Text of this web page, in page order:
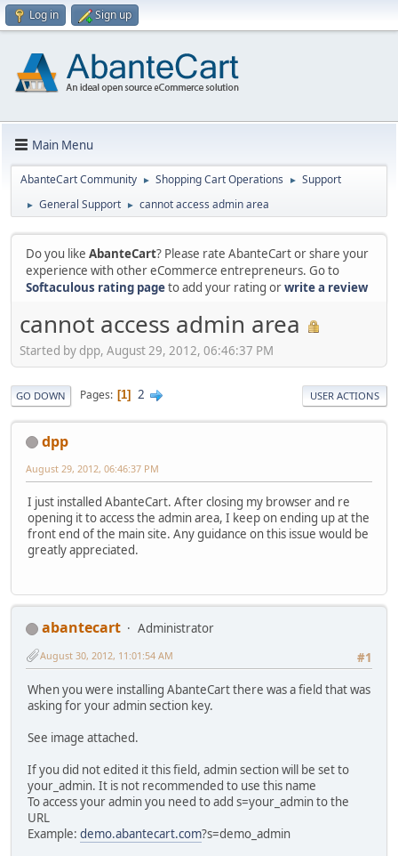
Log in Sign up
Main Menu
AbanteCart Community ► Shopping Cart Operations ► Support
► General Support ► cannot access admin area
Do you like AbanteCart? Please rate AbanteCart or share your
experience with other eCommerce entrepreneurs. Go to
Softaculous rating pageto add your rating orwrite a review
cannot access admin area
Started by dpp, August 29, 2012, 06:46:37 PM
GO DOWN Pages 1 2 USER ACTIONS
dpp
August 29, 2012, 06:46:37 PM
I just installed AbanteCart. After closing my browser and re
opening it to access the admin area, I keep on ending up at the
front end of the main site. Any guidance on this issue would be
greatly appreciated.
abantecart
Administrator
#1
August 30, 2012, 11:01:54 AM
When you were installing AbanteCart there was a field that was
asking for your admin section key.
See image attached.
If you did not edited it this field, admin section will be set to
your_admin. It is not recommended to use this name
To access your admin you need to add s=your_admin to the
URL
Example: demo.abantecart.com?s=demo_admin